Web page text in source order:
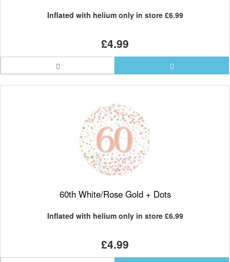
Inflated with helium only in store £6.99
£4.99
60th White/Rose Gold + Dots
Inflated with helium only in store £6.99
£4.99